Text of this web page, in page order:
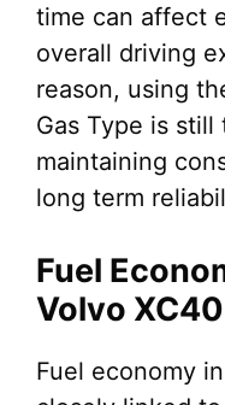
time can affect
overall driving
reason, using
Gas Type is
maintaining
long term
Fuel
Volvo
Fuel economy